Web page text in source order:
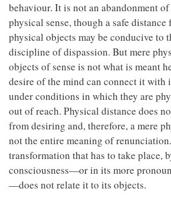
behaviour. It is not an abandonment
physical sense, though a safe
physical objects may be conducive to
discipline of dispassion. But mere
objects of sense is not what is meant
desire of the mind can connect it with
under conditions in which they are
out of reach. Physical distance does
from desiring and, therefore, a mere
not the entire meaning of
transformation that has to take place,
consciousness—or in its more
—does not relate it to its objects.